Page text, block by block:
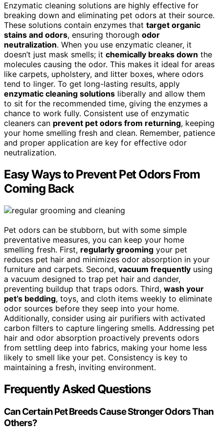
Enzymatic cleaning solutions are highly effective for
breaking down and eliminating pet odors at their source.
These solutions contain enzymes that target organic
stains and odors, ensuring thorough odor
neutralization. When you use enzymatic cleaner, it
doesn’t just mask smells; it chemically breaks down the
molecules causing the odor. This makes it ideal for areas
like carpets, upholstery, and litter boxes, where odors
tend to linger. To get long-lasting results, apply
enzymatic cleaning solutions liberally and allow them
to sit for the recommended time, giving the enzymes a
chance to work fully. Consistent use of enzymatic
cleaners can prevent pet odors from returning, keeping
your home smelling fresh and clean. Remember, patience
and proper application are key for effective odor
neutralization.
Easy Ways to Prevent Pet Odors From
Coming Back
Pet odors can be stubborn, but with some simple
preventative measures, you can keep your home
smelling fresh. First, regularly grooming your pet
reduces pet hair and minimizes odor absorption in your
furniture and carpets. Second, vacuum frequently using
a vacuum designed to trap pet hair and dander,
preventing buildup that traps odors. Third, wash your
pet’s bedding, toys, and cloth items weekly to eliminate
odor sources before they seep into your home.
Additionally, consider using air purifiers with activated
carbon filters to capture lingering smells. Addressing pet
hair and odor absorption proactively prevents odors
from settling deep into fabrics, making your home less
likely to smell like your pet. Consistency is key to
maintaining a fresh, inviting environment.
Frequently Asked Questions
Can Certain Pet Breeds Cause Stronger Odors Than
Others?